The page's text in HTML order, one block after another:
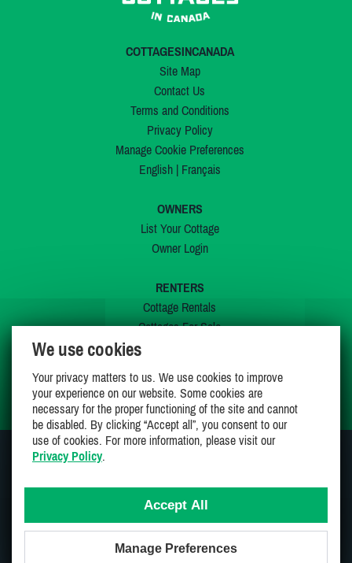
COTTAGESINCANADA
Site Map
Contact Us
Terms and Conditions
Privacy Policy
Manage Cookie Preferences
English| Français
OWNERS
List Your Cottage
Owner Login
RENTERS
Cottage Rentals
Cottages For Sale
My Wishlist
Proudly 100% Canadian Owned And Operated
We use cookies
Your privacy matters to us. We use cookies to improve
your experience on our website. Some cookies are
necessary for the proper functioning of the site and cannot
be disabled. By clicking “Accept all”, you consent to our
use of cookies. For more information, please visit our
Privacy Policy.
Accept All
Manage Preferences